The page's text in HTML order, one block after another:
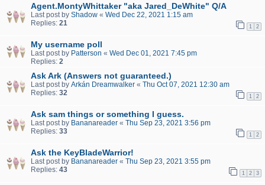
Agent.MontyWhittaker "aka Jared_DeWhite" Q/A
Last post by Shadow « Wed Dec 22, 2021 1:15 am
Replies: 21 1 2
My username poll
Last post by Patterson « Wed Dec 01, 2021 7:45 pm
Replies: 2
Ask Ark (Answers not guaranteed.)
Last post by Arkán Dreamwalker « Thu Oct 07, 2021 12:30 am
Replies: 32 1 2
Ask sam things or something I guess.
Last post by Bananareader « Thu Sep 23, 2021 3:56 pm
Replies: 33 1 2
Ask the KeyBladeWarrior!
Last post by Bananareader « Thu Sep 23, 2021 3:55 pm
Replies: 43 1 2 3